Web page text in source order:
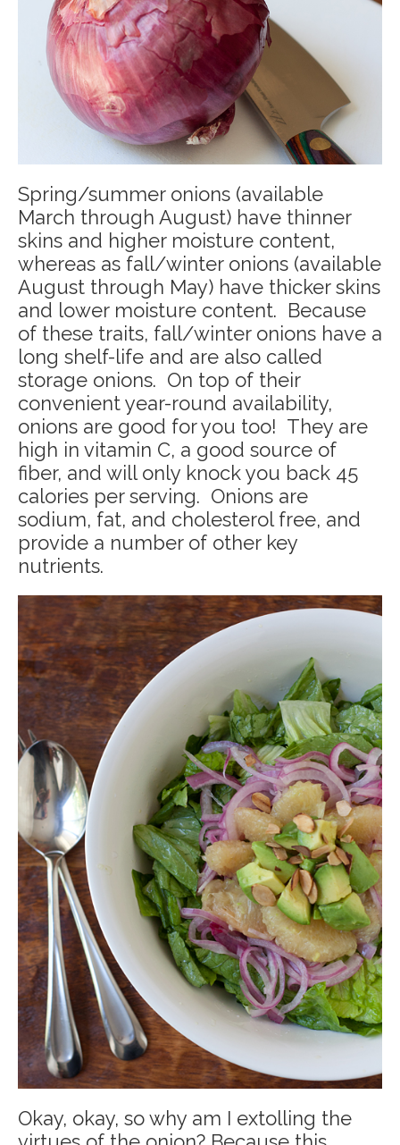
Spring/summer onions (available
March through August) have thinner
skins and higher moisture content,
whereas as fall/winter onions (available
August through May) have thicker skins
and lower moisture content. Because
of these traits, fall/winter onions have a
long shelf-life and are also called
storage onions. On top of their
convenient year-round availability,
onions are good for you too! They are
high in vitamin C, a good source of
fiber, and will only knock you back 45
calories per serving. Onions are
sodium, fat, and cholesterol free, and
provide a number of other key
nutrients.
Okay, okay, so why am I extolling the